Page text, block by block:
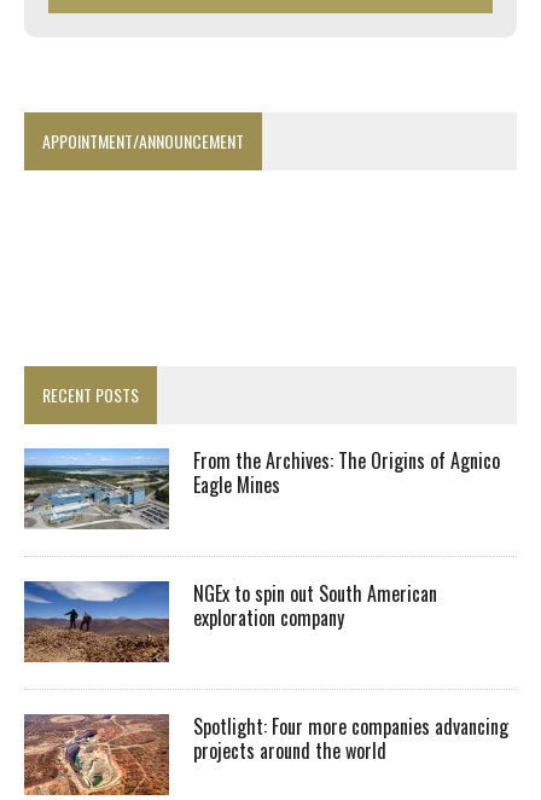
APPOINTMENT/ANNOUNCEMENT
RECENT POSTS
From the Archives: The Origins of Agnico
Eagle Mines
NGEx to spin out South American
exploration company
Spotlight: Four more companies advancing
projects around the world